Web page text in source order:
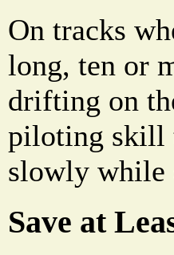
On tracks
long, ten or
drifting on
piloting skill
slowly while
Save at